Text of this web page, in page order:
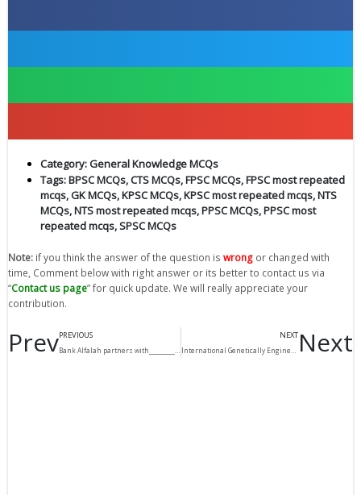
Category:General Knowledge MCQs
Tags:BPSC MCQs,CTS MCQs,FPSC MCQs,FPSC most repeated
mcqs,GK MCQs,KPSC MCQs,KPSC most repeated mcqs,NTS
MCQs,NTS most repeated mcqs,PPSC MCQs,PPSC most
repeated mcqs,SPSC MCQs
Note: if you think the answer of the question is wrong or changed with
time, Comment below with right answer or its better to contact us via
“Contact us page” for quick update. We will really appreciate your
contribution.
PrevPREVIOUS NEXT Next